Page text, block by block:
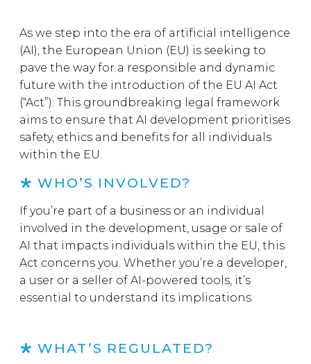
As we step into the era of artificial intelligence
(AI), the European Union (EU) is seeking to
pave the way for a responsible and dynamic
future with the introduction of the EU AI Act
(“Act”). This groundbreaking legal framework
aims to ensure that AI development prioritises
safety, ethics and benefits for all individuals
within the EU.
WHO’S INVOLVED?
If you’re part of a business or an individual
involved in the development, usage or sale of
AI that impacts individuals within the EU, this
Act concerns you. Whether you’re a developer,
a user or a seller of AI-powered tools, it’s
essential to understand its implications.
WHAT’S REGULATED?